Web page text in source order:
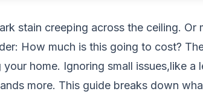
stain creeping across the ceiling.
How much is this going to cost?
home. Ignoring small issues,like a
more. This guide breaks down